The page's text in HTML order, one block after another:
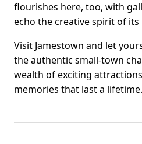
flourishes here, too, with
echo the creative spirit of its
Visit Jamestown and let
the authentic small-town
wealth of exciting
memories that last a lifetime.